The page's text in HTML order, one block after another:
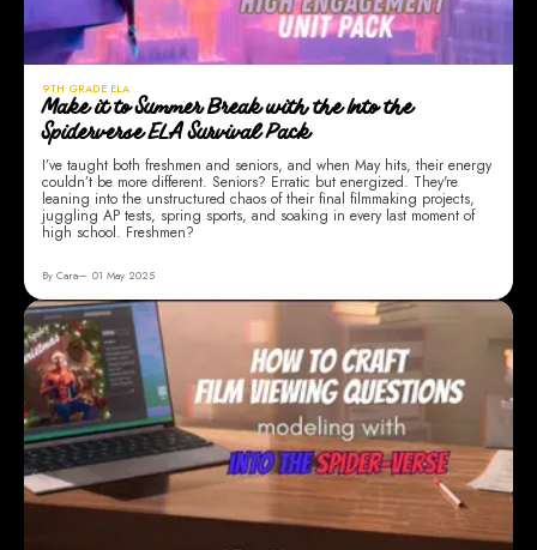
9TH GRADE ELA
Make it to Summer Break with the Into the
Spiderverse ELA Survival Pack
I’ve taught both freshmen and seniors, and when May hits, their energy
couldn’t be more different. Seniors? Erratic but energized. They're
leaning into the unstructured chaos of their final filmmaking projects,
juggling AP tests, spring sports, and soaking in every last moment of
high school. Freshmen?
By Cara 01 May 2025